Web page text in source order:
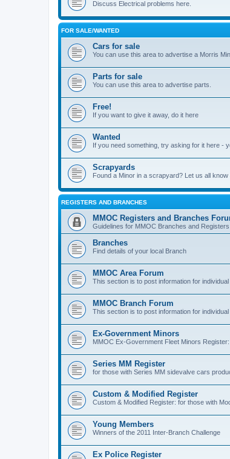
Discuss Electrical problems here.
FOR SALE/WANTED
Cars for sale
You can use this area to advertise a Morris
Parts for sale
You can use this area to advertise parts.
Free!
If you want to give it away, do it here
Wanted
If you need something, try asking for it here -
Scrapyards
Found a Minor in a scrapyard? Let us all
REGISTERS AND BRANCHES
MMOC Registers and Branches
Guidelines for MMOC Branches and Registers
Branches
Find details of your local Branch
MMOC Area Forum
This section is to post information for
MMOC Branch Forum
This section is to post information for
Ex-Government Minors
MMOC Ex-Government Fleet Minors
Series MM Register
for those with Series MM sidevalve cars
Custom & Modified Register
Custom & Modified Register: for those with
Young Members
Winners of the 2011 Inter-Branch Challenge
Ex Police Register